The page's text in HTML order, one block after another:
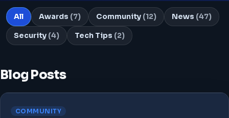
All Awards (7) Community (12) News (47)
Security (4) Tech Tips (2)
Blog Posts
COMMUNITY